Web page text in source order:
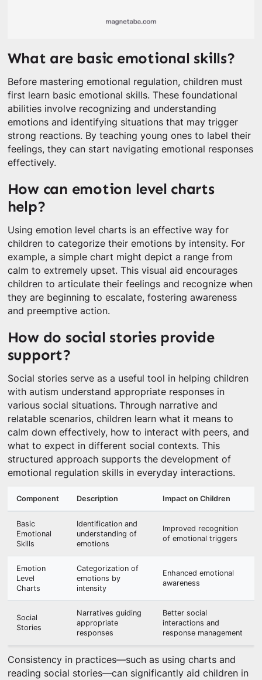
What are basic emotional skills?
Before mastering emotional regulation, children must
first learn basic emotional skills. These foundational
abilities involve recognizing and understanding
emotions and identifying situations that may trigger
strong reactions. By teaching young ones to label their
feelings, they can start navigating emotional responses
effectively.
How can emotion level charts
help?
Using emotion level charts is an effective way for
children to categorize their emotions by intensity. For
example, a simple chart might depict a range from
calm to extremely upset. This visual aid encourages
children to articulate their feelings and recognize when
they are beginning to escalate, fostering awareness
and preemptive action.
How do social stories provide
support?
Social stories serve as a useful tool in helping children
with autism understand appropriate responses in
various social situations. Through narrative and
relatable scenarios, children learn what it means to
calm down effectively, how to interact with peers, and
what to expect in different social contexts. This
structured approach supports the development of
emotional regulation skills in everyday interactions.
Component Description Impact on Children
Basic
Emotional
Skills
Identification and
understanding of
emotions
Improved recognition
of emotional triggers
Emotion
Level
Charts
Categorization of
emotions by
intensity
Enhanced emotional
awareness
Social
Stories
Narratives guiding
appropriate
responses
Better social
interactions and
response management
Consistency in practices—such as using charts and
reading social stories—can significantly aid children in